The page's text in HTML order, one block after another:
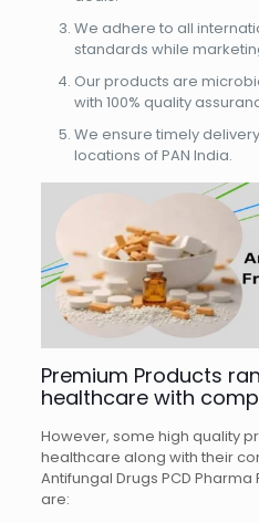
We adhere to all
standards while
Our products are
with 100% quality
We ensure timely
locations of PAN India.
Premium Products
healthcare with
However, some high quality
healthcare along with their
Antifungal Drugs PCD
are: